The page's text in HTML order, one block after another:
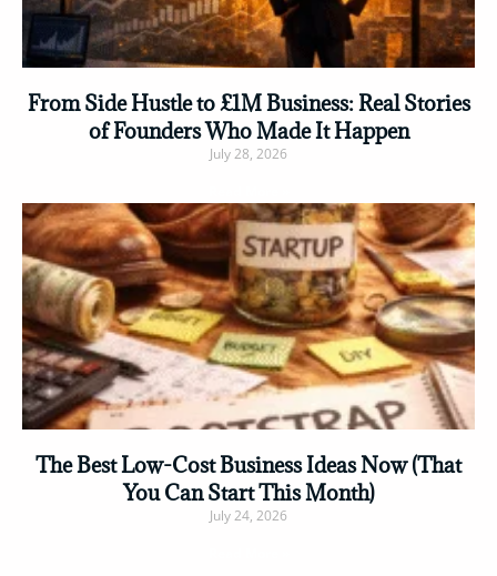
From Side Hustle to £1M Business: Real Stories
of Founders Who Made It Happen
July 28, 2026
The Best Low-Cost Business Ideas Now (That
You Can Start This Month)
July 24, 2026